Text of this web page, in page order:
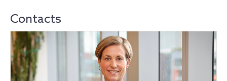
Contacts